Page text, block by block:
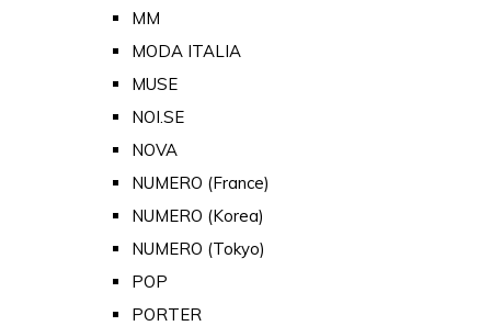
MM
MODA ITALIA
MUSE
NOI.SE
NOVA
NUMERO (France)
NUMERO (Korea)
NUMERO (Tokyo)
POP
PORTER